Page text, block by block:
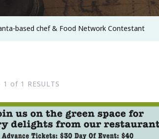
based chef & Food Network Contestant
of 1 RESULTS